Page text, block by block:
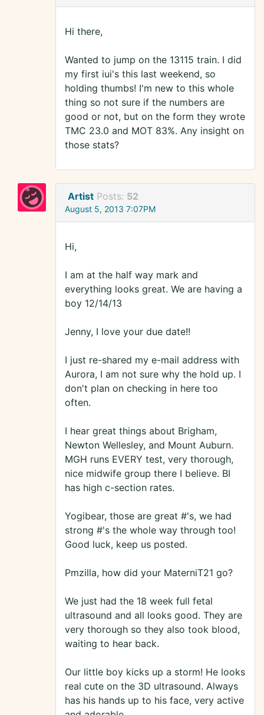
Hi there,
Wanted to jump on the 13115 train. I did
my first iui's this last weekend, so
holding thumbs! I'm new to this whole
thing so not sure if the numbers are
good or not, but on the form they wrote
TMC 23.0 and MOT 83%. Any insight on
those stats?
Artist Posts: 52
August 5, 2013 7:07PM
Hi,
I am at the half way mark and
everything looks great. We are having a
boy 12/14/13
Jenny, I love your due date!!
I just re-shared my e-mail address with
Aurora, I am not sure why the hold up. I
don't plan on checking in here too
often.
I hear great things about Brigham,
Newton Wellesley, and Mount Auburn.
MGH runs EVERY test, very thorough,
nice midwife group there I believe. BI
has high c-section rates.
Yogibear, those are great #'s, we had
strong #'s the whole way through too!
Good luck, keep us posted.
Pmzilla, how did your MaterniT21 go?
We just had the 18 week full fetal
ultrasound and all looks good. They are
very thorough so they also took blood,
waiting to hear back.
Our little boy kicks up a storm! He looks
real cute on the 3D ultrasound. Always
has his hands up to his face, very active